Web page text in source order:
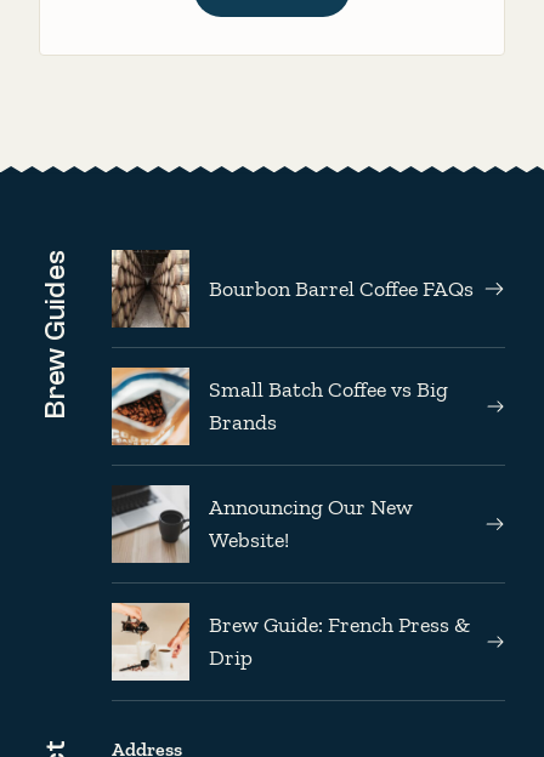
Brew Guides Bourbon Barrel Coffee FAQs
Small Batch Coffee vs Big
Brands
Announcing Our New
Website!
Brew Guide: French Press &
Drip
Address